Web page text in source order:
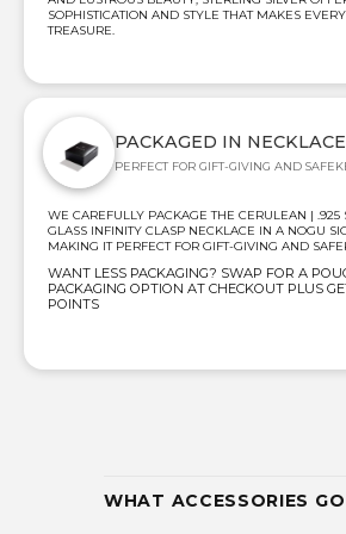
SOPHISTICATION AND STYLE THAT MAKES
TREASURE.
PACKAGED IN
PERFECT FOR GIFT-GIVING AND
WE CAREFULLY PACKAGE THE CERULEAN | .925
GLASS INFINITY CLASP NECKLACE IN A NOGU
MAKING IT PERFECT FOR GIFT-GIVING AND
WANT LESS PACKAGING? SWAP FOR A
PACKAGING OPTION AT CHECKOUT PLUS
POINTS
WHAT ACCESSORIES